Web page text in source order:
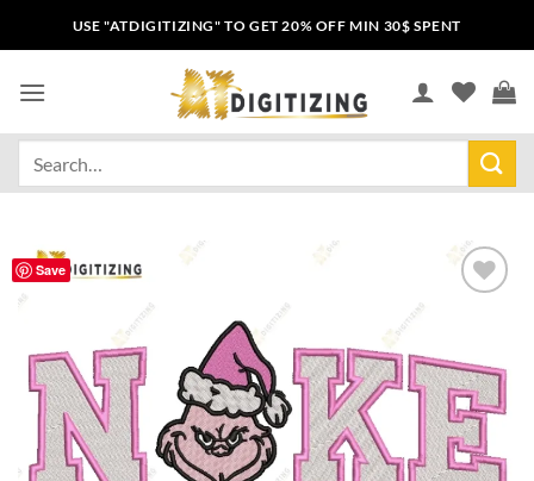
USE "ATDIGITIZING" TO GET 20% OFF MIN 30$ SPENT
Save